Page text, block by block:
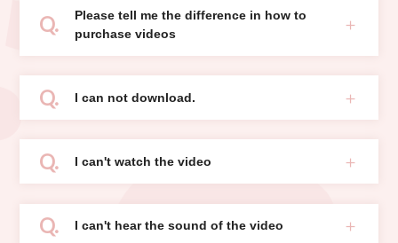
Please tell me the difference in how to
purchase videos
I can not download.
I can't watch the video
I can't hear the sound of the video